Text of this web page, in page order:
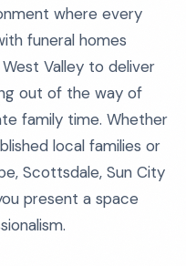
where every
funeral homes
Valley to deliver
out of the way of
family time. Whether
local families or
Scottsdale, Sun City
present a space